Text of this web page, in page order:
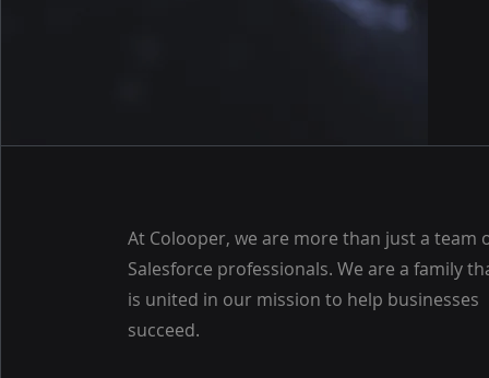
At Colooper, we are more than just a team
Salesforce professionals. We are a family
is united in our mission to help businesses
succeed.